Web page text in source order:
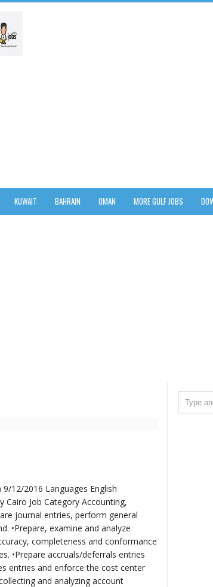
KUWAIT BAHRAIN OMAN MORE GULF JOBS
12/2016 Languages English
Cairo Job Category Accounting,
journal entries, perform general
•Prepare, examine and analyze
completeness and conformance
•Prepare accruals/deferrals entries
entries and enforce the cost center
and analyzing account